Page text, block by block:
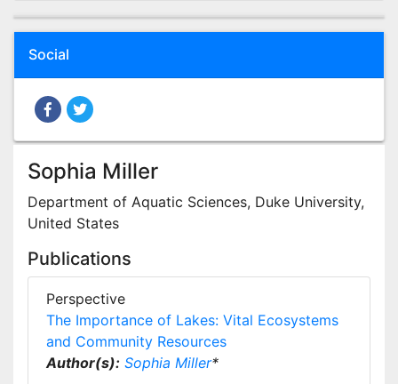
Social
Sophia Miller
Department of Aquatic Sciences, Duke University,
United States
Publications
Perspective
The Importance of Lakes: Vital Ecosystems
and Community Resources
Author(s): Sophia Miller*